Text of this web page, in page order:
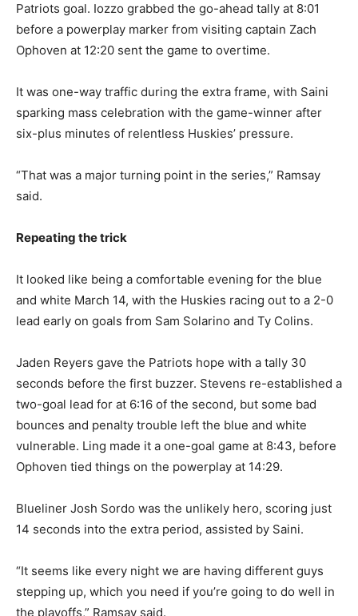
Patriots goal. Iozzo grabbed the go-ahead tally at 8:01
before a powerplay marker from visiting captain Zach
Ophoven at 12:20 sent the game to overtime.
It was one-way traffic during the extra frame, with Saini
sparking mass celebration with the game-winner after
six-plus minutes of relentless Huskies’ pressure.
“That was a major turning point in the series,” Ramsay
said.
Repeating the trick
It looked like being a comfortable evening for the blue
and white March 14, with the Huskies racing out to a 2-0
lead early on goals from Sam Solarino and Ty Colins.
Jaden Reyers gave the Patriots hope with a tally 30
seconds before the first buzzer. Stevens re-established a
two-goal lead for at 6:16 of the second, but some bad
bounces and penalty trouble left the blue and white
vulnerable. Ling made it a one-goal game at 8:43, before
Ophoven tied things on the powerplay at 14:29.
Blueliner Josh Sordo was the unlikely hero, scoring just
14 seconds into the extra period, assisted by Saini.
“It seems like every night we are having different guys
stepping up, which you need if you’re going to do well in
the playoffs,” Ramsay said.